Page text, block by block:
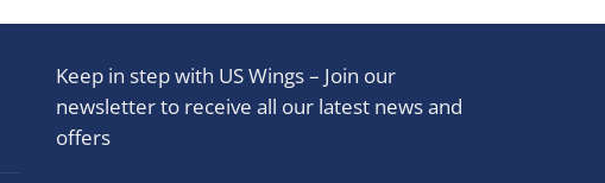
Keep in step with US Wings – Join our
newsletter to receive all our latest news and
offers